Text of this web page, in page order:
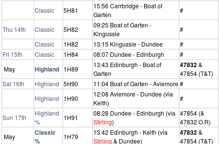
Classic 5H81
15:56 Carrbridge - Boat of
Garten
#
Thu 14th Classic 5H82
09:25 Boat of Garten -
Kingussie
#
Classic
1H82 13:15 Kingussie - Dundee
#
Fri 15th
Classic 1H84 08:07 Dundee - Edinburgh
#
May
Highland 1H89
13:43 Edinburgh - Boat of
Garten
47832&
47854 (T&T)
Sat 16th
Highland 5H90 11:04 Boat of Garten - Aviemore#
Highland
1H90
12:08 Aviemore - Dundee (via
Keith)
#
Sun 17th
Highland
%
1H91
08:28 Dundee - Edinburgh (via
Stirling)
47854 (&
47832 O.R)
May
Classic
%
1H79
13:42 Edinburgh - Keith (via
Stirling & Dundee)
47832&
47854 (T&T)